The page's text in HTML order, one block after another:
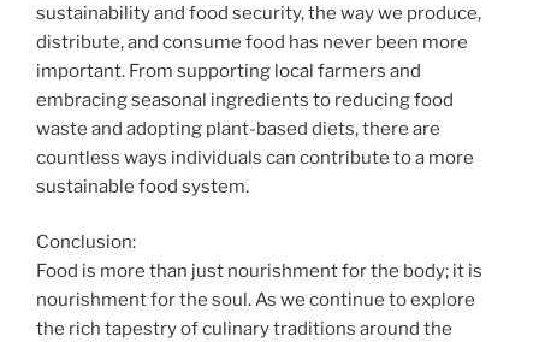
sustainability and food security, the way we produce,
distribute, and consume food has never been more
important. From supporting local farmers and
embracing seasonal ingredients to reducing food
waste and adopting plant-based diets, there are
countless ways individuals can contribute to a more
sustainable food system.
Conclusion:
Food is more than just nourishment for the body; it is
nourishment for the soul. As we continue to explore
the rich tapestry of culinary traditions around the